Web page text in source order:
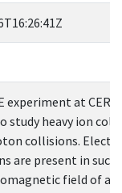
experiment at CERN
study heavy ion
collisions.
are present in such
field of a